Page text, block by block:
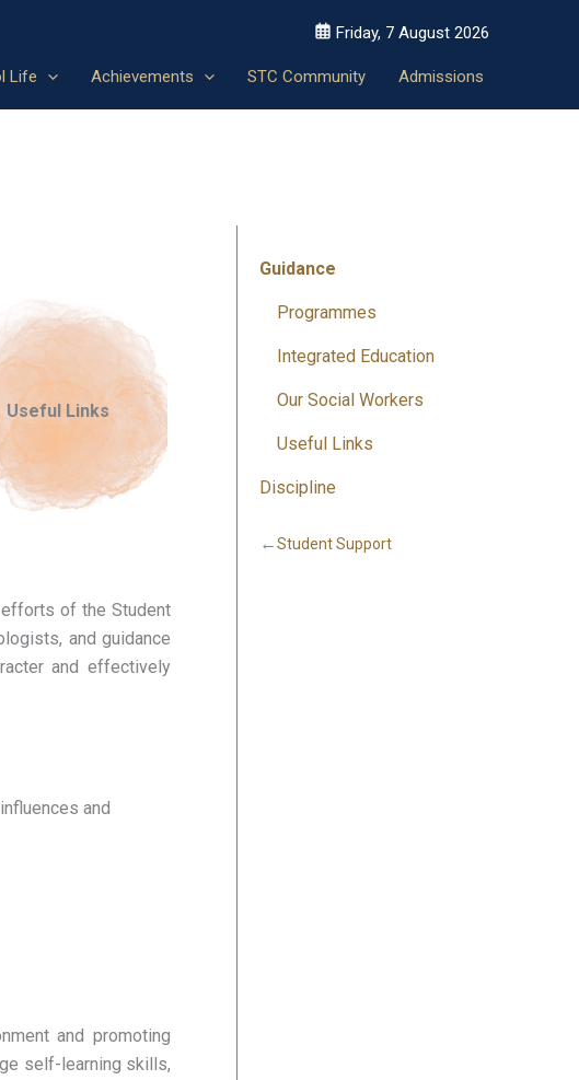
Friday, 7 August 2026
Life Achievements STC Community Admissions
Useful Links
of the Student
and guidance
and effectively
and
and promoting
self-learning skills,
Guidance
Programmes
Integrated Education
Our Social Workers
Useful Links
Discipline
←Student Support